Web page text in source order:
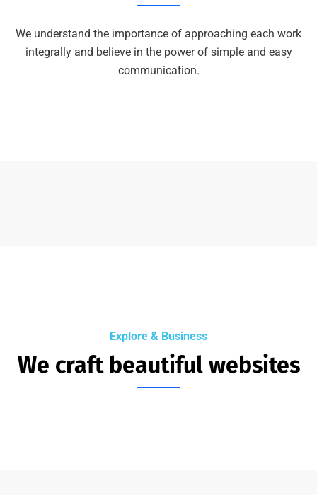
We understand the importance of approaching each work
integrally and believe in the power of simple and easy
communication.
Explore & Business
We craft beautiful websites